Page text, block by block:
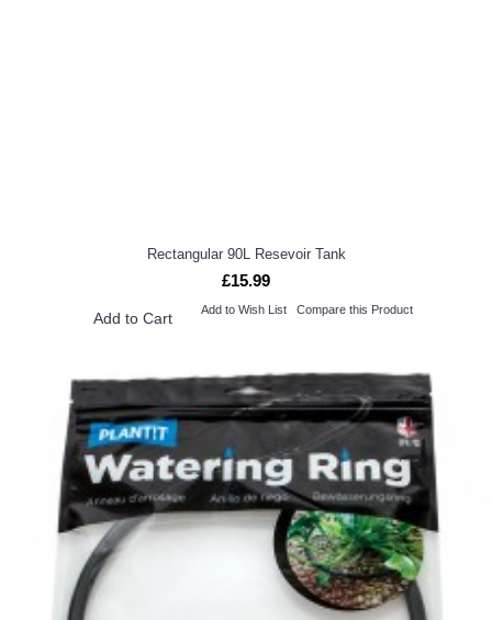
Rectangular 90L Resevoir Tank
£15.99
Add to Cart Add to Wish List Compare this Product